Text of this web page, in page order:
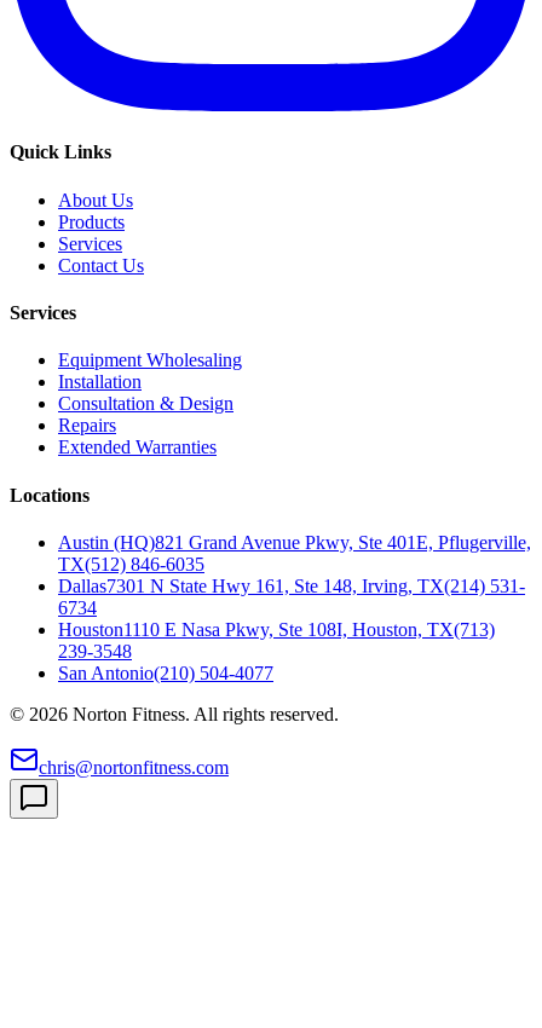
Quick Links
About Us
Products
Services
Contact Us
Services
Equipment Wholesaling
Installation
Consultation & Design
Repairs
Extended Warranties
Locations
Austin (HQ)821 Grand Avenue Pkwy, Ste 401E, Pflugerville,
TX(512) 846-6035
Dallas7301 N State Hwy 161, Ste 148, Irving, TX(214) 531-
6734
Houston1110 E Nasa Pkwy, Ste 108I, Houston, TX(713)
239-3548
San Antonio(210) 504-4077
© 2026 Norton Fitness. All rights reserved.
chris@nortonfitness.com